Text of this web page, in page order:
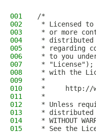
001
/*
002
* Licensed to
003
* or more
004
* distributed
005
* regarding
006
* to you
007
* "License");
008
* with the
009
*
010
*     http://
011
*
012
* Unless
013
* distributed
014
* WITHOUT
015
* See the